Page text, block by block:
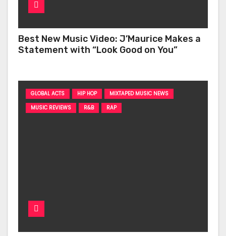
Best New Music Video: J’Maurice Makes a
Statement with “Look Good on You”
GLOBAL ACTS HIP HOP
MIXTAPED MUSIC NEWS
MUSIC REVIEWS
R&B RAP